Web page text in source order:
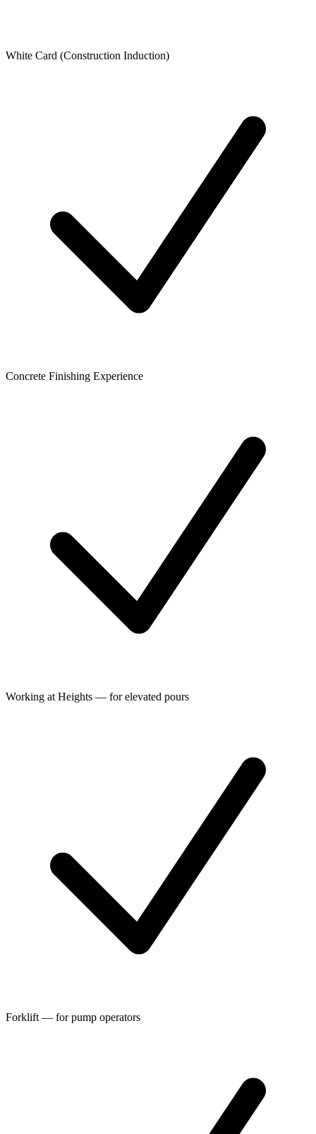
White Card (Construction Induction)
Concrete Finishing Experience
Working at Heights — for elevated pours
Forklift — for pump operators